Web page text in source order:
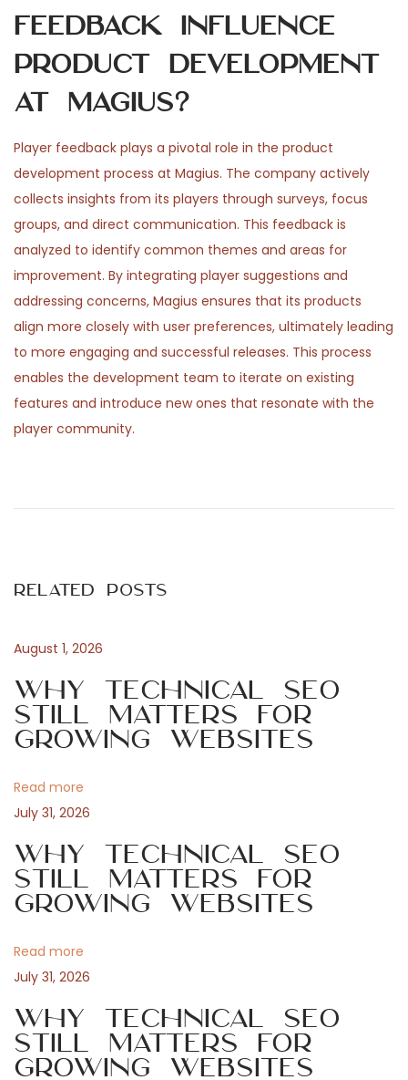
feedback influence
product development
at Magius?
Player feedback plays a pivotal role in the product
development process at Magius. The company actively
collects insights from its players through surveys, focus
groups, and direct communication. This feedback is
analyzed to identify common themes and areas for
improvement. By integrating player suggestions and
addressing concerns, Magius ensures that its products
align more closely with user preferences, ultimately leading
to more engaging and successful releases. This process
enables the development team to iterate on existing
features and introduce new ones that resonate with the
player community.
s
n
a
i
g
a
t
i
o
o
s
o
s
t
i
e
b
r
r
i
e
p
i
a
f
a
s
c
Related Posts
August 1, 2026
Why Technical SEO
Still Matters for
Growing Websites
Read more
July 31, 2026
Why Technical SEO
Still Matters for
Growing Websites
Read more
July 31, 2026
Why Technical SEO
Still Matters for
Growing Websites